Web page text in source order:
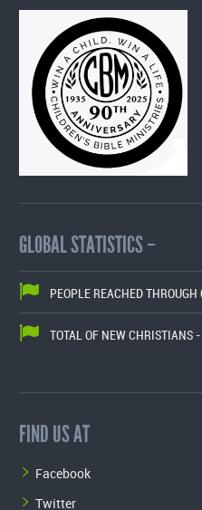
GLOBAL STATISTICS –
PEOPLE REACHED
TOTAL OF NEW CHRISTIANS -
FIND US AT
Facebook
Twitter